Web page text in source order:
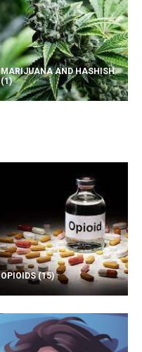
MARIJUANA AND HASHISH
(1)
OPIOIDS(15)